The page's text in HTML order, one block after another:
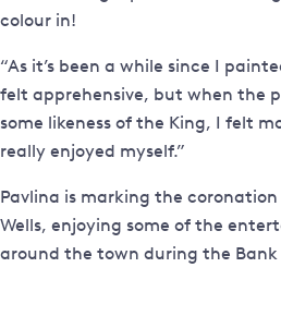
colour in!
“As it’s been a while since I
felt apprehensive, but when the
some likeness of the King, I felt
really enjoyed myself.”
Pavlina is marking the
Wells, enjoying some of the
around the town during the Bank